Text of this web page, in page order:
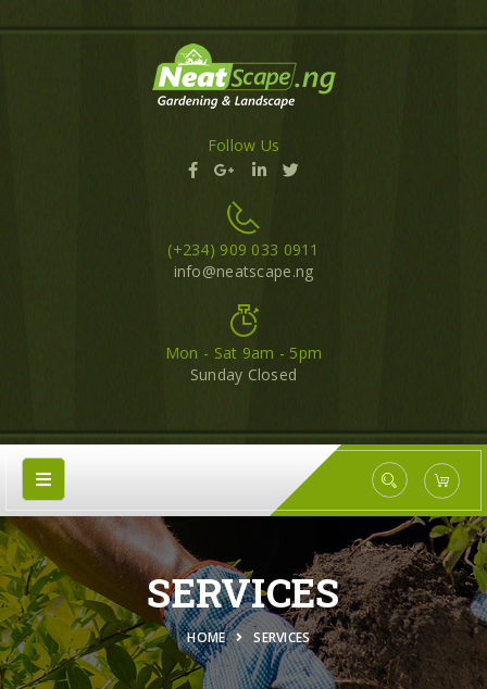
Follow Us
(+234) 909 033 0911
info@neatscape.ng
Mon - Sat 9am - 5pm
Sunday Closed
SERVICES
HOME SERVICES